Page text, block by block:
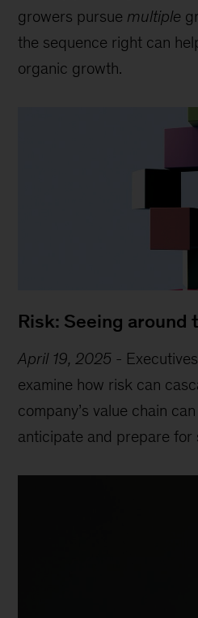
growers pursue multiple
the sequence right can
organic growth.
Risk: Seeing around
April 19, 2025 -
examine how risk can
company’s value chain
anticipate and prepare